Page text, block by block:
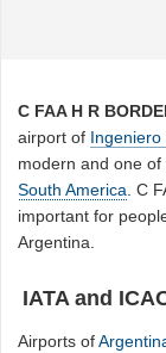
C FAA H R
airport of Ingeniero
modern and one
South America . C
important for
Argentina.
IATA and
Airports of